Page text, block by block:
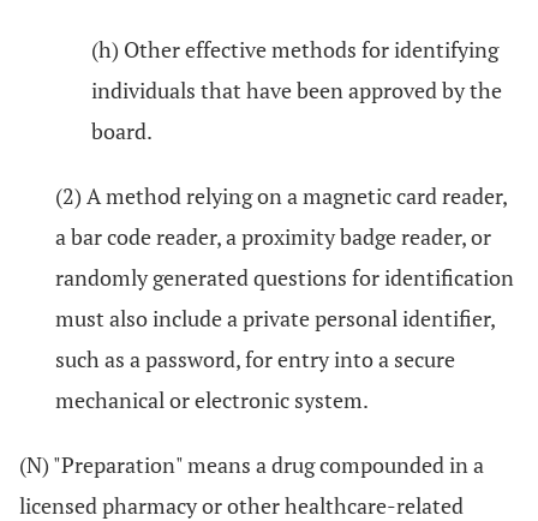
(h) Other effective methods for identifying
individuals that have been approved by the
board.
(2) A method relying on a magnetic card reader,
a bar code reader, a proximity badge reader, or
randomly generated questions for identification
must also include a private personal identifier,
such as a password, for entry into a secure
mechanical or electronic system.
(N) "Preparation" means a drug compounded in a
licensed pharmacy or other healthcare-related